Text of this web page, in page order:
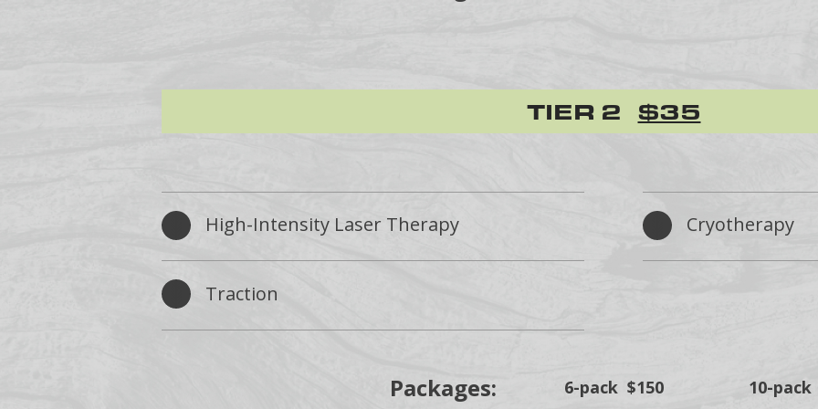
TIER 2 $35
High-Intensity Laser Therapy Cryotherapy
Traction
Packages: 6-pack $150 10-pack